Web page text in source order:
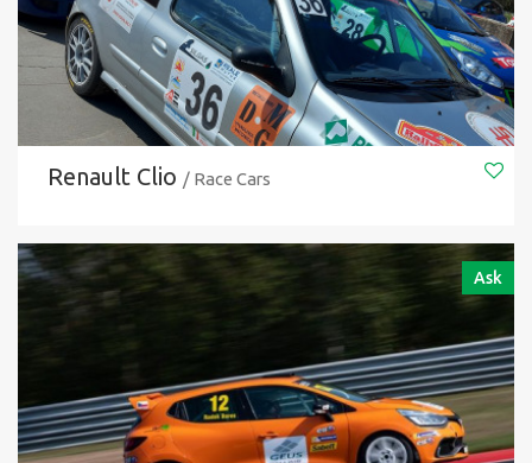
Renault Clio / Race Cars
Ask